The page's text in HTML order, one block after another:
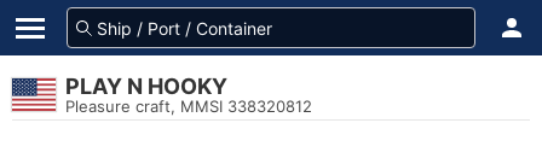
PLAY N HOOKY
Pleasure craft, MMSI 338320812